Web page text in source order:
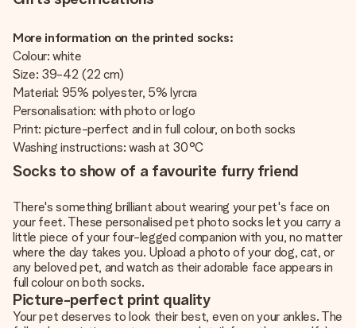
More information on the printed socks:
Colour: white
Size: 39-42 (22 cm)
Material: 95% polyester, 5% lyrcra
Personalisation: with photo or logo
Print: picture-perfect and in full colour, on both socks
Washing instructions: wash at 30°C
Socks to show of a favourite furry friend
There's something brilliant about wearing your pet's face on
your feet. These personalised pet photo socks let you carry a
little piece of your four-legged companion with you, no matter
where the day takes you. Upload a photo of your dog, cat, or
any beloved pet, and watch as their adorable face appears in
full colour on both socks.
Picture-perfect print quality
Your pet deserves to look their best, even on your ankles. The